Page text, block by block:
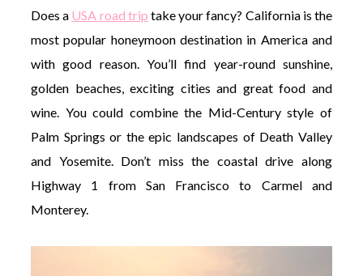
Does a USA road trip take your fancy? California is the
most popular honeymoon destination in America and
with good reason. You’ll find year-round sunshine,
golden beaches, exciting cities and great food and
wine. You could combine the Mid-Century style of
Palm Springs or the epic landscapes of Death Valley
and Yosemite. Don’t miss the coastal drive along
Highway 1 from San Francisco to Carmel and
Monterey.